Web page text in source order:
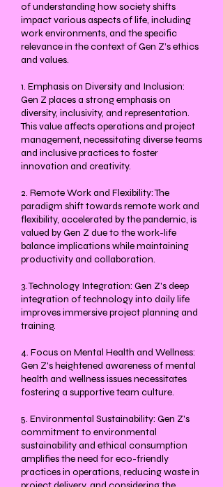
of understanding how society shifts
impact various aspects of life, including
work environments, and the specific
relevance in the context of Gen Z’s ethics
and values.
1. Emphasis on Diversity and Inclusion:
Gen Z places a strong emphasis on
diversity, inclusivity, and representation.
This value affects operations and project
management, necessitating diverse teams
and inclusive practices to foster
innovation and creativity.
2. Remote Work and Flexibility: The
paradigm shift towards remote work and
flexibility, accelerated by the pandemic, is
valued by Gen Z due to the work-life
balance implications while maintaining
productivity and collaboration.
3. Technology Integration: Gen Z's deep
integration of technology into daily life
improves immersive project planning and
training.
4. Focus on Mental Health and Wellness:
Gen Z's heightened awareness of mental
health and wellness issues necessitates
fostering a supportive team culture.
5. Environmental Sustainability: Gen Z's
commitment to environmental
sustainability and ethical consumption
amplifies the need for eco-friendly
practices in operations, reducing waste in